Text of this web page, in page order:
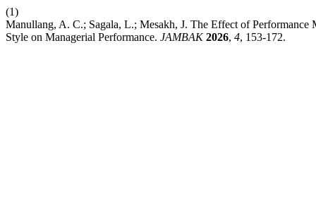
(1)
Manullang, A. C.; Sagala, L.; Mesakh, J. The Effect of
Style on Managerial Performance. JAMBAK 2026, 4, 153-172.